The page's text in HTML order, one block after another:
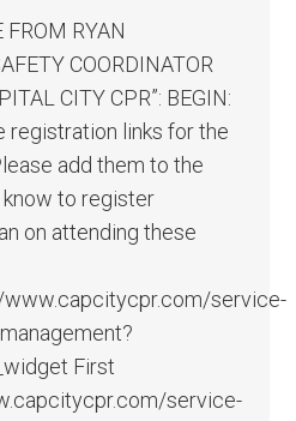
FROM RYAN
COORDINATOR
CITY CPR”: BEGIN:
registration links for the
add them to the
to register
on attending these
www.capcitycpr.com/service-
First
service-